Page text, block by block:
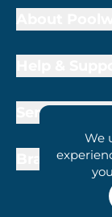
We
Services
Brand